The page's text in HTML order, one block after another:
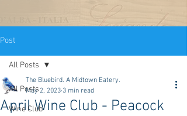
Post
All Posts
Wine Club
All Posts
April Wine Club - Peacock
The Bluebird. A Midtown Eatery.
May 2, 2023 3 min read